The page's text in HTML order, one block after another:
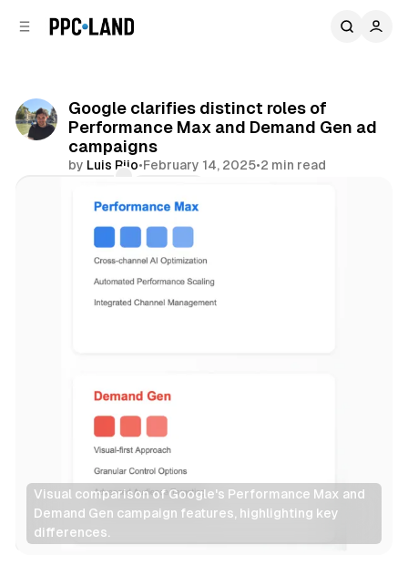
Google clarifies distinct roles of
Performance Max and Demand Gen ad
campaigns
by Luis Rijo•February 14, 2025•2 min read
Visual comparison of Google's Performance Max and
Demand Gen campaign features, highlighting key
differences.
Display